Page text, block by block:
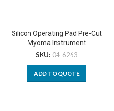
Silicon Operating Pad Pre-Cut
Myoma Instrument
SKU: 04-6263
ADD TO QUOTE